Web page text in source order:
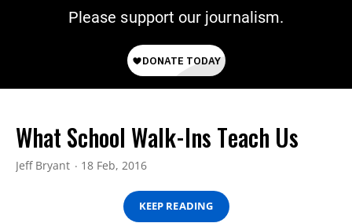
Please support our journalism.
What School Walk-Ins Teach Us
Jeff Bryant 18 Feb, 2016
KEEP READING